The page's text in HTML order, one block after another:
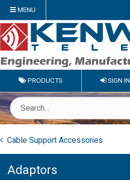
MENU
PRODUCTS SIGN IN
Cable Support Accessories
Adaptors